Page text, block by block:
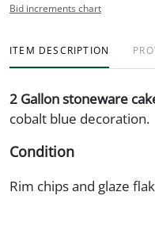
Bid increments chart
ITEM DESCRIPTION
2 Gallon stoneware
cobalt blue
Condition
Rim chips and glaze